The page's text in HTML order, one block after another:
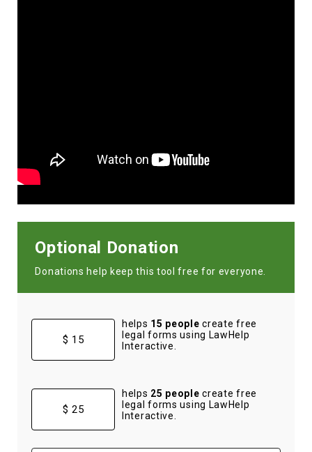
Optional Donation
Donations help keep this tool free for everyone.
$ 15
helps 15 people create free
legal forms using LawHelp
Interactive.
$ 25
helps 25 people create free
legal forms using LawHelp
Interactive.